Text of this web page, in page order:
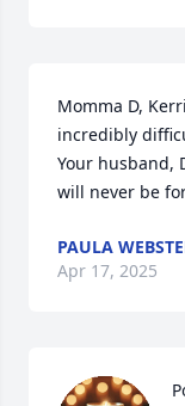
Momma D,
incredibly
Your husband,
will never be
PAULA
Apr 17, 2025